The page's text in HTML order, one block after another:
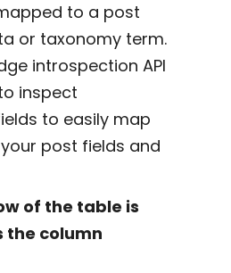
to a post
or taxonomy term.
introspection API
inspect
to easily map
post fields and
of the table is
the column